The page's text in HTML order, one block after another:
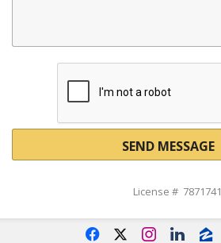
SEND MESSAGE
License # 7871741
f x i l z